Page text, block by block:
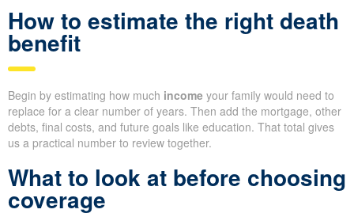
How to estimate the right death
benefit
Begin by estimating how much income your family would need to
replace for a clear number of years. Then add the mortgage, other
debts, final costs, and future goals like education. That total gives
us a practical number to review together.
What to look at before choosing
coverage